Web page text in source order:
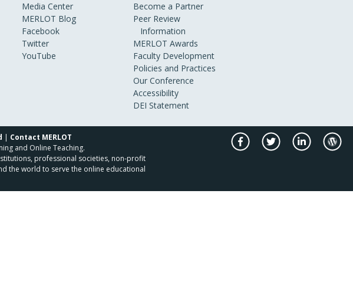
Media Center
MERLOT Blog
Facebook
Twitter
YouTube
Become a Partner
Peer Review
Information
MERLOT Awards
Faculty Development
Policies and Practices
Our Conference
Accessibility
DEI Statement
| Contact MERLOT
and Online Teaching.
professional societies, non-profit
the world to serve the online educational